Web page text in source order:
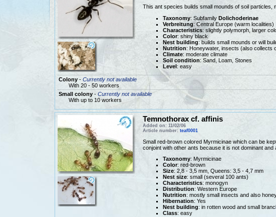
This ant species builds small mounds of soil particles,
Taxonomy: Subfamily Dolichoderinae
Verbreitung: Central Europe (warm localities)
Characteristics: slightly polymorph, larger
Color: shiny black
Nest building: builds small mounds or will
Nutrition: Honeywater, insects (also collects
Climate: moderate climate
Soil condition: Sand, Loam, Stones
Level: easy
Colony- Currently not available
With 20 - 50 workers
Small colony- Currently not available
With up to 10 workers
Temnothorax cf. affinis
Added on: 11/02/06
Article number: teaf0001
Small red-brown colored Myrmicinae which can be
conjoint with other ants because it is not dominant and
Taxonomy: Myrmicinae
Color: red-brown
Size: 2,8 - 3,5 mm, Queens: 3,5 - 4,7 mm
Nest size: small (several 100 ants)
Characteristics: monogyn
Distribution: Western Europe
Nutrition: mostly small insects and also
Hibernation: Yes
Nest building: in rotten wood and small
Class: easy